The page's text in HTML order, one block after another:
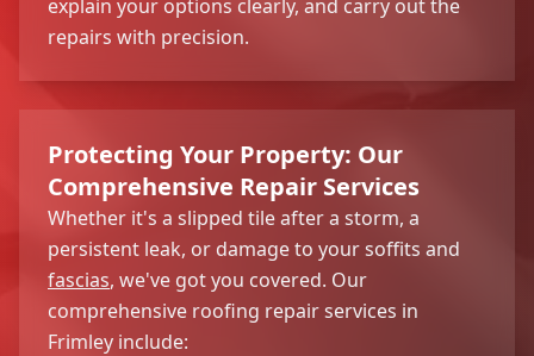
explain your options clearly, and carry out the
repairs with precision.
Protecting Your Property: Our
Comprehensive Repair Services
Whether it's a slipped tile after a storm, a
persistent leak, or damage to your soffits and
fascias, we've got you covered. Our
comprehensive roofing repair services in
Frimley include: